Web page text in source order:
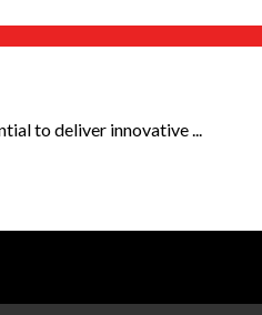
to deliver innovative ...